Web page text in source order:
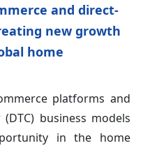
and direct-
new growth
home
platforms and
business models
in the home